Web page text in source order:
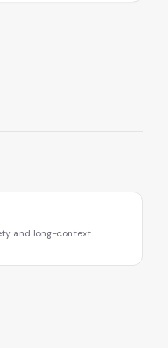
and long-context